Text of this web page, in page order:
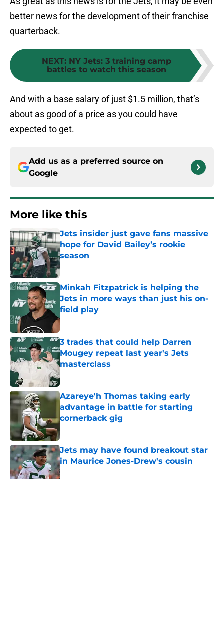
better news for the development of their franchise
quarterback.
NEXT: NY Jets: 3 training camp
battles to watch this season
And with a base salary of just $1.5 million, that’s
about as good of a price as you could have
expected to get.
Add us as a preferred source on
Google
More like this
Jets insider just gave fans massive
hope for David Bailey’s rookie
season
Minkah Fitzpatrick is helping the
Jets in more ways than just his on-
field play
Published by on Invalid Date
3 trades that could help Darren
Mougey repeat last year's Jets
masterclass
Published by on Invalid Date
Azareye'h Thomas taking early
advantage in battle for starting
cornerback gig
Jets may have found breakout star
in Maurice Jones-Drew's cousin
Published by on Invalid Date